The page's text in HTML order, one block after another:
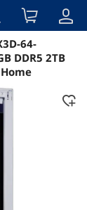
64-
DDR5 2TB